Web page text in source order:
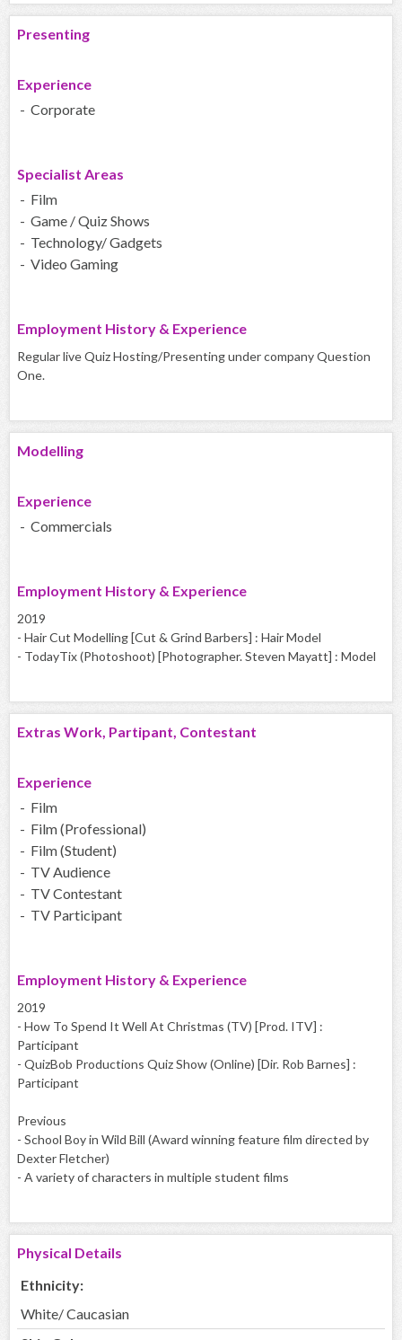
Presenting
Experience
- Corporate
Specialist Areas
- Film
- Game / Quiz Shows
- Technology/ Gadgets
- Video Gaming
Employment History & Experience
Regular live Quiz Hosting/Presenting under company Question
One.
Modelling
Experience
- Commercials
Employment History & Experience
2019
- Hair Cut Modelling [Cut & Grind Barbers] : Hair Model
- TodayTix (Photoshoot) [Photographer. Steven Mayatt] : Model
Extras Work, Partipant, Contestant
Experience
- Film
- Film (Professional)
- Film (Student)
- TV Audience
- TV Contestant
- TV Participant
Employment History & Experience
2019
- How To Spend It Well At Christmas (TV) [Prod. ITV] :
Participant
- QuizBob Productions Quiz Show (Online) [Dir. Rob Barnes] :
Participant
Previous
- School Boy in Wild Bill (Award winning feature film directed by
Dexter Fletcher)
- A variety of characters in multiple student films
Physical Details
Ethnicity:
White/ Caucasian